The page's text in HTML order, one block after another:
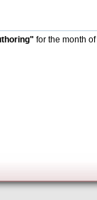
for the month